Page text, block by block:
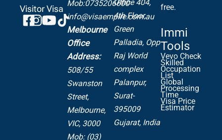
Visitor Visa
Mob:0735206600
info@visaempire.com.au
Melbourne
Office
Address:
508/55
Swanston
Street,
Melbourne,
VIC, 3000
Mob: (03)
Office 404,
4th Floor,
Green
Palladia, Opp
Raj World
complex
Palanpur,
Surat-
395009
Gujarat, India
free.
Immi
Tools
Vevo Check
Skilled
Occupation
List
Global
Processing
Time
Visa Price
Estimator